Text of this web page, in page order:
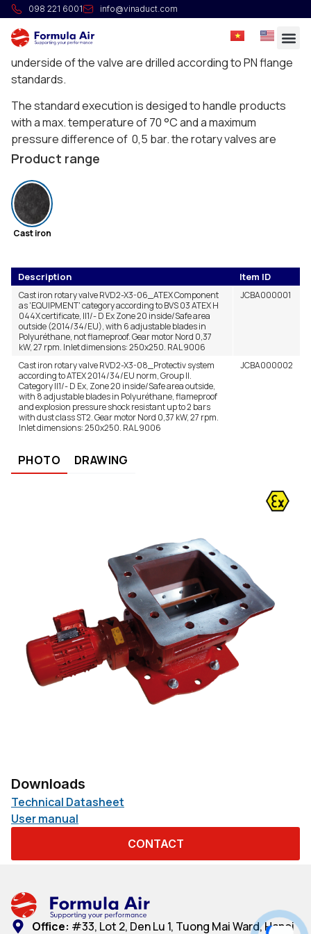
098 221 6001 info@vinaduct.com
Rotary valve RVD
The RVD rotary valves is developped for applications
under a filter. The universal flanges on the top and
underside of the valve are drilled according to PN flange
standards.
The standard execution is desiged to handle products
with a max. temperature of 70 °C and a maximum
pressure difference of 0,5 bar. the rotary valves are
resistant to a explosion pressure surge in executions
Category 1D/-, or in flameproof execution category
St.2.
These rotary valves also follow the following
– EN 15089:2009
– EN 13463-1:2009
– EN 13463-5:2011
Product range
Cast iron
Description Item ID
Cast iron rotary valve RVD2-X3-06_ATEX Component
as 'EQUIPMENT' category according to BVS 03 ATEX H
044X certificate, II1/- D Ex Zone 20 inside/Safe area
outside (2014/34/EU), with 6 adjustable blades in
Polyuréthane, not flameproof. Gear motor Nord 0,37
kW, 27 rpm. Inlet dimensions: 250x250. RAL 9006
JCBA000001
Cast iron rotary valve RVD2-X3-08_Protectiv system
according to ATEX 2014/34/EU norm, Group II.
Category II1/- D Ex, Zone 20 inside/Safe area outside,
with 8 adjustable blades in Polyuréthane, flameproof
and explosion pressure shock resistant up to 2 bars
with dust class ST2. Gear motor Nord 0,37 kW, 27 rpm.
Inlet dimensions: 250x250. RAL 9006
JCBA000002
PHOTO DRAWING
Downloads
Technical Datasheet
User manual
CONTACT
Office: #33, Lot 2, Den Lu 1, Tuong Mai Ward, Hanoi